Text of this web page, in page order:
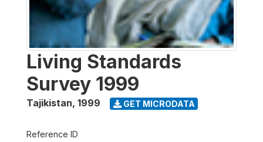
Living Standards
Survey 1999
Tajikistan, 1999 GET MICRODATA
Reference ID